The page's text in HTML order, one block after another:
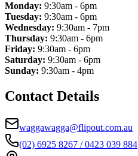
Monday: 9:30am - 6pm
Tuesday: 9:30am - 6pm
Wednesday: 9:30am - 7pm
Thursday: 9:30am - 6pm
Friday: 9:30am - 6pm
Saturday: 9:30am - 6pm
Sunday: 9:30am - 4pm
Contact Details
waggawagga@flipout.com.au
(02) 6925 8267 / 0423 039 884